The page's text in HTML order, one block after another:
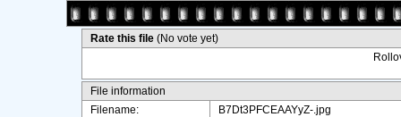
Rate this file(No vote yet)
File information
Filename:
B7Dt3PFCEAAYyZ-.jpg